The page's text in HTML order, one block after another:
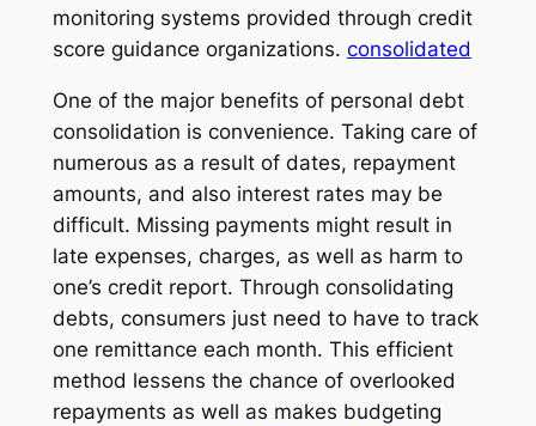
monitoring systems provided through credit
score guidance organizations. consolidated
One of the major benefits of personal debt
consolidation is convenience. Taking care of
numerous as a result of dates, repayment
amounts, and also interest rates may be
difficult. Missing payments might result in
late expenses, charges, as well as harm to
one’s credit report. Through consolidating
debts, consumers just need to have to track
one remittance each month. This efficient
method lessens the chance of overlooked
repayments as well as makes budgeting